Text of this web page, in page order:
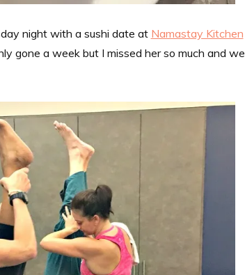
night with a sushi date at Namastay Kitchen
gone a week but I missed her so much and we